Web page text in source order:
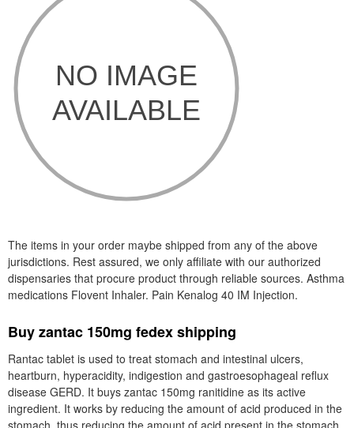
The items in your order maybe shipped from any of the above
jurisdictions. Rest assured, we only affiliate with our authorized
dispensaries that procure product through reliable sources. Asthma
medications Flovent Inhaler. Pain Kenalog 40 IM Injection.
Buy zantac 150mg fedex shipping
Rantac tablet is used to treat stomach and intestinal ulcers,
heartburn, hyperacidity, indigestion and gastroesophageal reflux
disease GERD. It buys zantac 150mg ranitidine as its active
ingredient. It works by reducing the amount of acid produced in the
stomach, thus reducing the amount of acid present in the stomach.